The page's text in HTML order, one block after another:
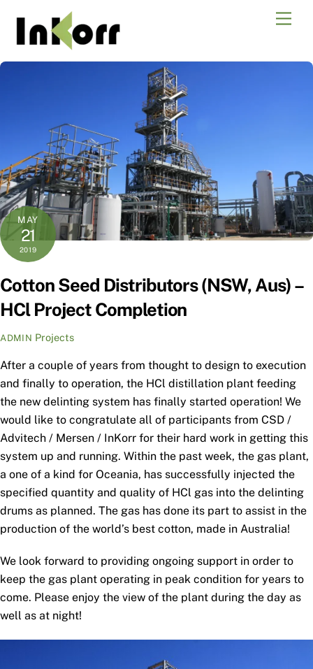
content
MAY
21
2019
Cotton Seed Distributors (NSW, Aus) –
HCl Project Completion
ADMIN Projects
After a couple of years from thought to design to execution
and finally to operation, the HCl distillation plant feeding
the new delinting system has finally started operation! We
would like to congratulate all of participants from CSD /
Advitech / Mersen / InKorr for their hard work in getting this
system up and running. Within the past week, the gas plant,
a one of a kind for Oceania, has successfully injected the
specified quantity and quality of HCl gas into the delinting
drums as planned. The gas has done its part to assist in the
production of the world’s best cotton, made in Australia!
We look forward to providing ongoing support in order to
keep the gas plant operating in peak condition for years to
come. Please enjoy the view of the plant during the day as
well as at night!